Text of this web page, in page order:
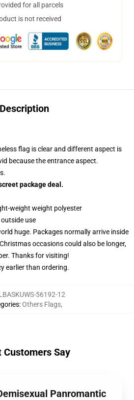
for all parcels
is not received
Description
flag is clear and different aspect is
because the entrance aspect.
package deal.
weight weight polyester
use
huge. Packages normally arrive inside
occasions could also be longer,
Thanks for visiting!
earlier than ordering.
56192-12
:Others Flags,
Customers Say
Panromantic